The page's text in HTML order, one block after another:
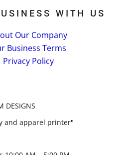
WITH US
Our Company
Business Terms
Privacy Policy
DESIGNS
and apparel printer"